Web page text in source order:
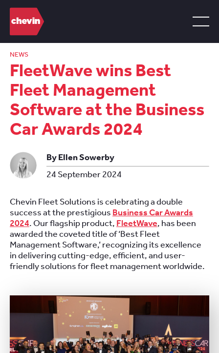
NEWS
FleetWave wins Best
Fleet Management
Software at the Business
Car Awards 2024
By Ellen Sowerby
24 September 2024
Chevin Fleet Solutions is celebrating a double
success at the prestigious Business Car Awards
2024. Our flagship product, FleetWave, has been
awarded the coveted title of ‘Best Fleet
Management Software,’ recognizing its excellence
in delivering cutting-edge, efficient, and user-
friendly solutions for fleet management worldwide.